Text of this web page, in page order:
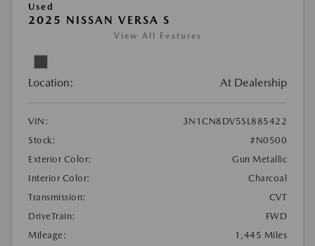
Used
2025 NISSAN VERSA S
View All Features
Location: At Dealership
VIN:
3N1CN8DV5SL885422
Stock:
#N0500
Exterior Color:
Gun Metallic
Interior Color:
Charcoal
Transmission:
CVT
DriveTrain:
FWD
Mileage:
1,445 Miles